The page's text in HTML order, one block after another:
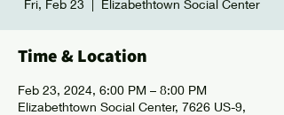
Fri, Feb 23
  |
Elizabethtown Social Center
Time & Location
Feb 23, 2024, 6:00 PM – 8:00 PM
Elizabethtown Social Center, 7626 US-9,